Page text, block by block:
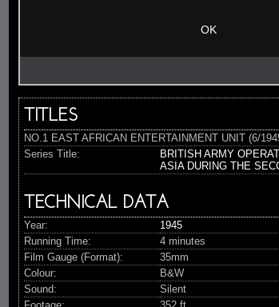
OK
TITLES
NO.1 EAST AFRICAN ENTERTAINMENT UNIT (6/
Series Title:
BRITISH ARMY
ASIA DURING THE
TECHNICAL DATA
Year:
1945
Running Time:
4 minutes
Film Gauge (Format):
35mm
Colour:
B&W
Sound:
Silent